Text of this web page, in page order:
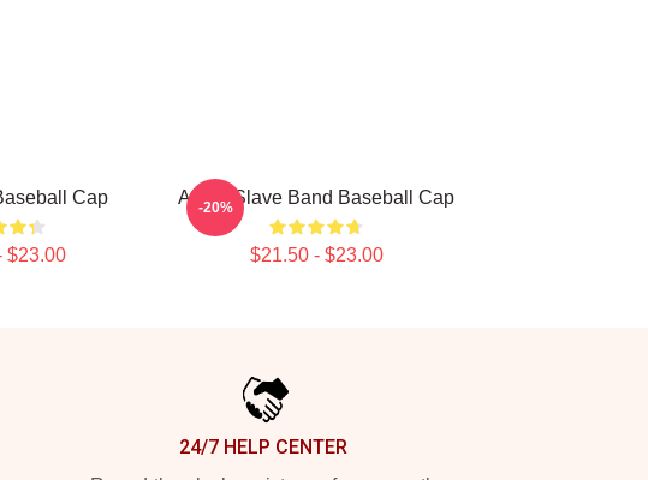
Cap
$23.00
Audio Slave Band Baseball Cap
$21.50 - $23.00
-20%
24/7 HELP CENTER